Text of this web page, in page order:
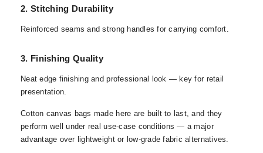
2. Stitching Durability
Reinforced seams and strong handles for carrying comfort.
3. Finishing Quality
Neat edge finishing and professional look — key for retail
presentation.
Cotton canvas bags made here are built to last, and they
perform well under real use-case conditions — a major
advantage over lightweight or low-grade fabric alternatives.